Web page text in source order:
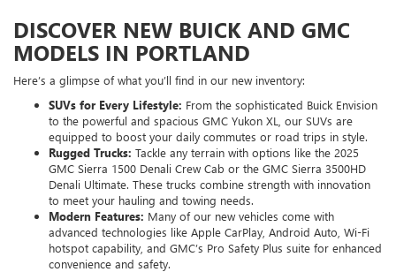
DISCOVER NEW BUICK AND GMC
MODELS IN PORTLAND
Here’s a glimpse of what you’ll find in our new inventory:
SUVs for Every Lifestyle: From the sophisticated Buick Envision
to the powerful and spacious GMC Yukon XL, our SUVs are
equipped to boost your daily commutes or road trips in style.
Rugged Trucks: Tackle any terrain with options like the 2025
GMC Sierra 1500 Denali Crew Cab or the GMC Sierra 3500HD
Denali Ultimate. These trucks combine strength with innovation
to meet your hauling and towing needs.
Modern Features: Many of our new vehicles come with
advanced technologies like Apple CarPlay, Android Auto, Wi-Fi
hotspot capability, and GMC’s Pro Safety Plus suite for enhanced
convenience and safety.